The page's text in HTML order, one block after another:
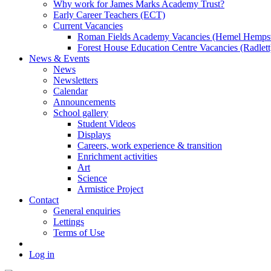
Why work for James Marks Academy Trust?
Early Career Teachers (ECT)
Current Vacancies
Roman Fields Academy Vacancies (Hemel
Forest House Education Centre Vacancies
News & Events
News
Newsletters
Calendar
Announcements
School gallery
Student Videos
Displays
Careers, work experience & transition
Enrichment activities
Art
Science
Armistice Project
Contact
General enquiries
Lettings
Terms of Use
Log in